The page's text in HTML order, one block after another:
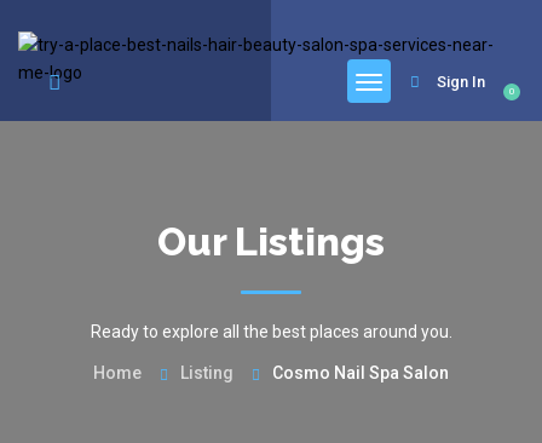
0
Sign In
Our Listings
Ready to explore all the best places around you.
Home Listing Cosmo Nail Spa Salon